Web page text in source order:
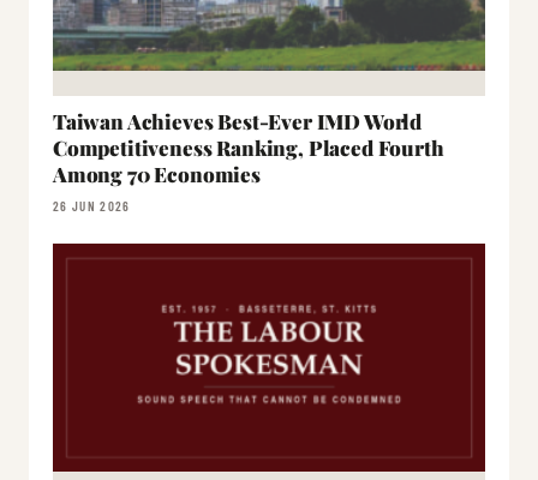
Taiwan Achieves Best-Ever IMD World
Competitiveness Ranking, Placed Fourth
Among 70 Economies
26 JUN 2026